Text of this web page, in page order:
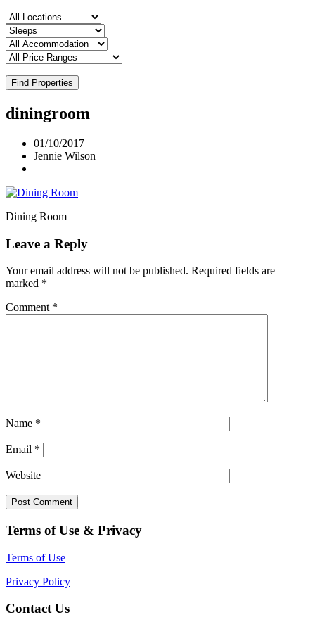
Find Properties
diningroom
01/10/2017
Jennie Wilson
Dining Room
Leave a Reply
Your email address will not be published. Required fields are
marked *
Comment *
Name *
Email *
Website
Terms of Use & Privacy
Terms of Use
Privacy Policy
Contact Us